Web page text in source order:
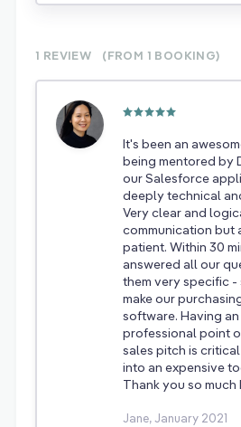
1 REVIEW (FROM 1 BOOKING)
It's been an
being mentored by
our Salesforce
deeply technical
Very clear and
communication but
patient. Within 30
answered all our
them very specific -
make our
software. Having
professional point
sales pitch is
into an expensive
Thank you so much
Jane, January 2021